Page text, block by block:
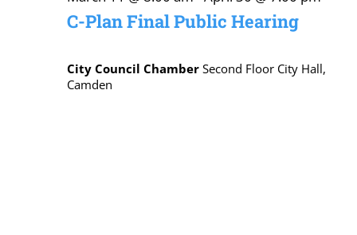
2026C-Plan Final Public Hearing
City Council Chamber Second Floor City Hall,
Camden